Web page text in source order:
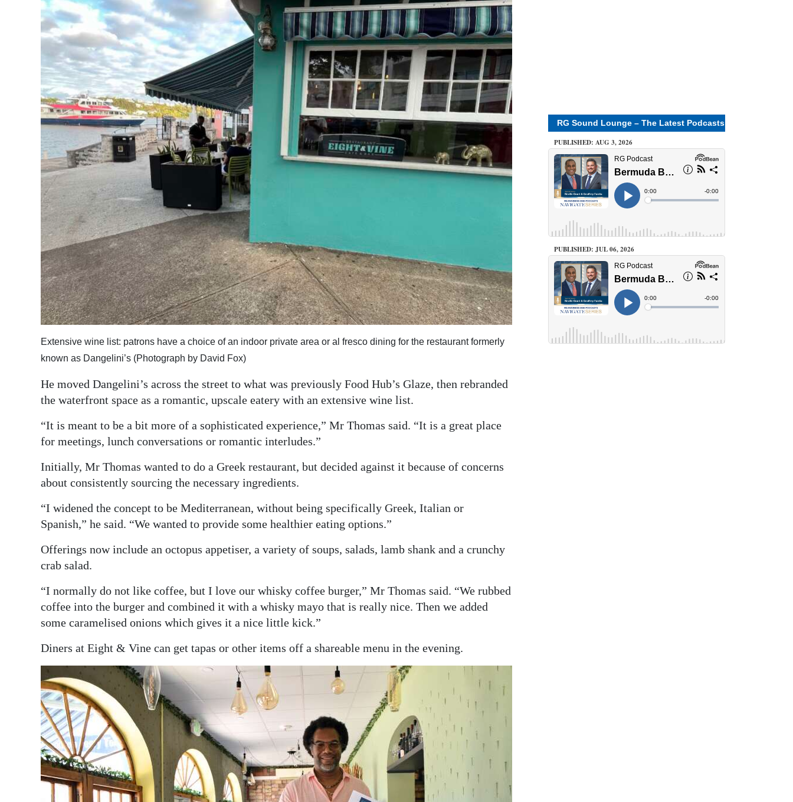
Extensive wine list: patrons have a choice of an indoor private area or al fresco dining for the restaurant formerly
known as Dangelini’s (Photograph by David Fox)
He moved Dangelini’s across the street to what was previously Food Hub’s Glaze, then rebranded
the waterfront space as a romantic, upscale eatery with an extensive wine list.
“It is meant to be a bit more of a sophisticated experience,” Mr Thomas said. “It is a great place
for meetings, lunch conversations or romantic interludes.”
Initially, Mr Thomas wanted to do a Greek restaurant, but decided against it because of concerns
about consistently sourcing the necessary ingredients.
“I widened the concept to be Mediterranean, without being specifically Greek, Italian or
Spanish,” he said. “We wanted to provide some healthier eating options.”
Offerings now include an octopus appetiser, a variety of soups, salads, lamb shank and a crunchy
crab salad.
“I normally do not like coffee, but I love our whisky coffee burger,” Mr Thomas said. “We rubbed
coffee into the burger and combined it with a whisky mayo that is really nice. Then we added
some caramelised onions which gives it a nice little kick.”
Diners at Eight & Vine can get tapas or other items off a shareable menu in the evening.
RG Sound Lounge – The Latest Podcasts
PUBLISHED: AUG 3, 2026
PUBLISHED: JUL 06, 2026